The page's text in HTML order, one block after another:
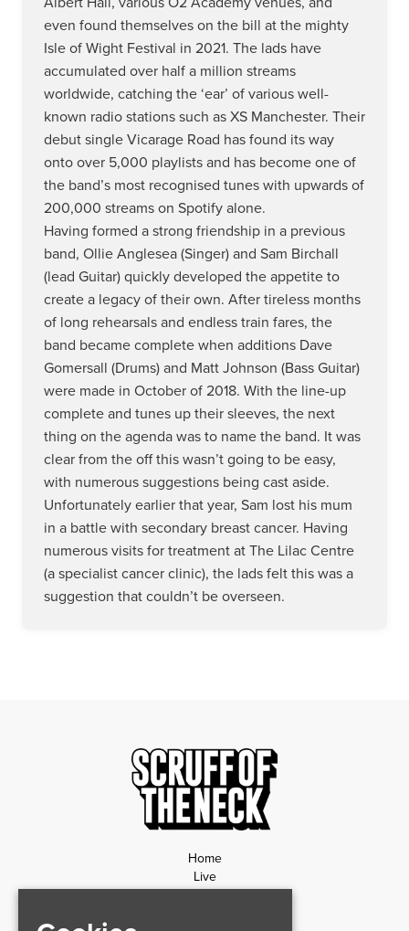
even found themselves on the bill at the mighty
Isle of Wight Festival in 2021. The lads have
accumulated over half a million streams
worldwide, catching the ‘ear’ of various well-
known radio stations such as XS Manchester. Their
debut single Vicarage Road has found its way
onto over 5,000 playlists and has become one of
the band’s most recognised tunes with upwards of
200,000 streams on Spotify alone.
Having formed a strong friendship in a previous
band, Ollie Anglesea (Singer) and Sam Birchall
(lead Guitar) quickly developed the appetite to
create a legacy of their own. After tireless months
of long rehearsals and endless train fares, the
band became complete when additions Dave
Gomersall (Drums) and Matt Johnson (Bass Guitar)
were made in October of 2018. With the line-up
complete and tunes up their sleeves, the next
thing on the agenda was to name the band. It was
clear from the off this wasn’t going to be easy,
with numerous suggestions being cast aside.
Unfortunately earlier that year, Sam lost his mum
in a battle with secondary breast cancer. Having
numerous visits for treatment at The Lilac Centre
(a specialist cancer clinic), the lads felt this was a
suggestion that couldn’t be overseen.
Home
Live
News